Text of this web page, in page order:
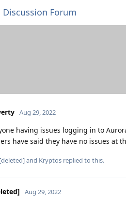
Discussion Forum
Aug 29, 2022
having issues logging in to
have said they have no issues at
[deleted]and Kryptos replied to this.
Aug 29, 2022